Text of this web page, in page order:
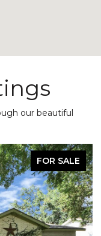
our beautiful
SALE